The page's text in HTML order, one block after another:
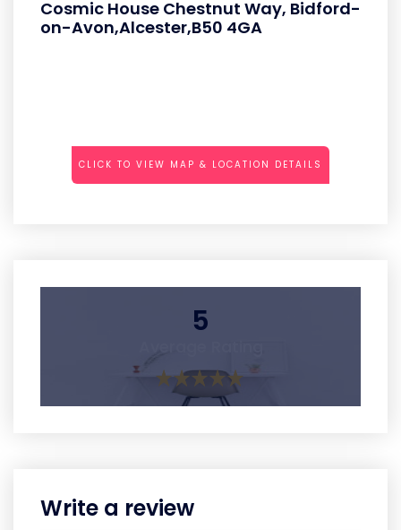
Cosmic House Chestnut Way, Bidford-
on-Avon,Alcester,B50 4GA
CLICK TO VIEW MAP & LOCATION DETAILS
5
Write a review